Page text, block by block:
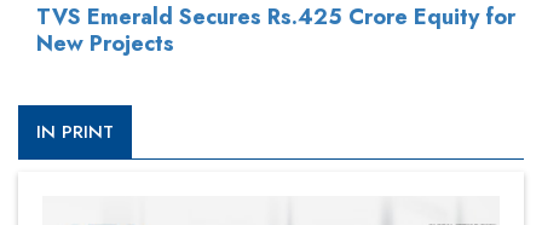
TVS Emerald Secures Rs.425 Crore Equity for
New Projects
IN PRINT